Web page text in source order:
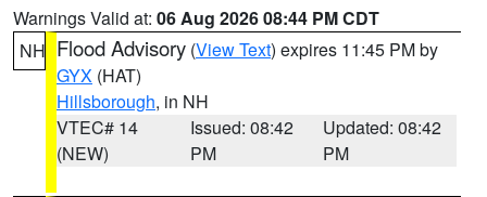
Warnings Valid at: 06 Aug 2026 08:44 PM CDT
NH Flood Advisory (View Text) expires 11:45 PM by
GYX (HAT)
Hillsborough, in NH
VTEC# 14
(NEW)
Issued: 08:42
PM
Updated: 08:42
PM